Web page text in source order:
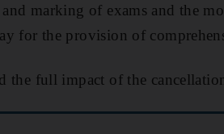
marking of exams and the
for the provision of
the full impact of the